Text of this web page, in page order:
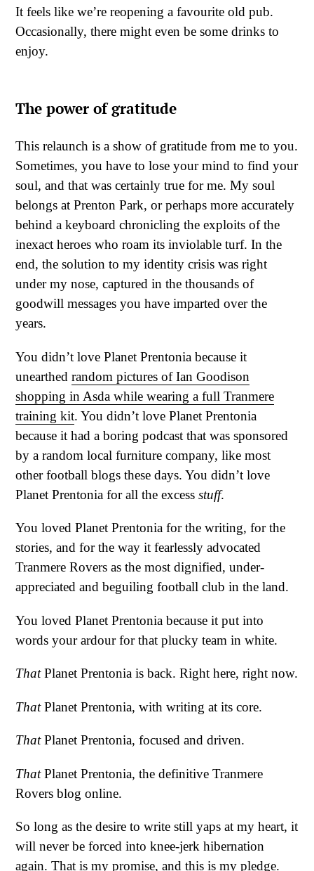
It feels like we’re reopening a favourite old pub.
Occasionally, there might even be some drinks to
enjoy.
The power of gratitude
This relaunch is a show of gratitude from me to you.
Sometimes, you have to lose your mind to find your
soul, and that was certainly true for me. My soul
belongs at Prenton Park, or perhaps more accurately
behind a keyboard chronicling the exploits of the
inexact heroes who roam its inviolable turf. In the
end, the solution to my identity crisis was right
under my nose, captured in the thousands of
goodwill messages you have imparted over the
years.
You didn’t love Planet Prentonia because it
unearthed random pictures of Ian Goodison
shopping in Asda while wearing a full Tranmere
training kit. You didn’t love Planet Prentonia
because it had a boring podcast that was sponsored
by a random local furniture company, like most
other football blogs these days. You didn’t love
Planet Prentonia for all the excess stuff.
You loved Planet Prentonia for the writing, for the
stories, and for the way it fearlessly advocated
Tranmere Rovers as the most dignified, under-
appreciated and beguiling football club in the land.
You loved Planet Prentonia because it put into
words your ardour for that plucky team in white.
ThatPlanet Prentonia is back. Right here, right now.
ThatPlanet Prentonia, with writing at its core.
ThatPlanet Prentonia, focused and driven.
ThatPlanet Prentonia, the definitive Tranmere
Rovers blog online.
So long as the desire to write still yaps at my heart, it
will never be forced into knee-jerk hibernation
again. That is my promise, and this is my pledge.